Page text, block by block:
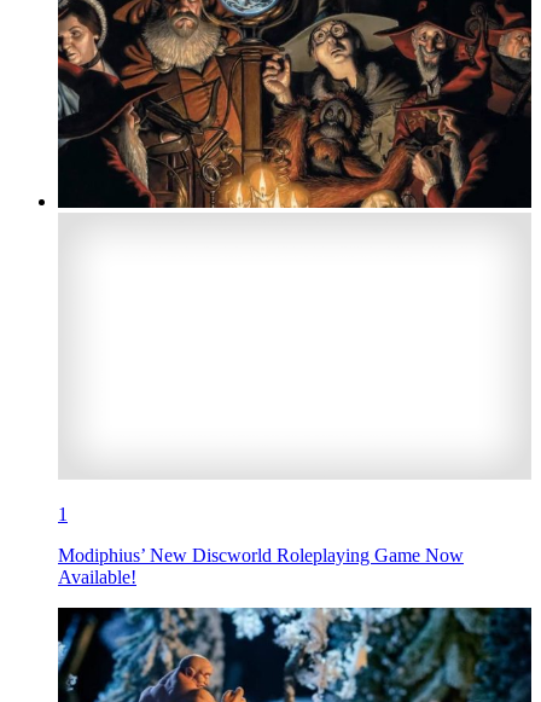
1
Modiphius’ New Discworld Roleplaying Game Now
Available!